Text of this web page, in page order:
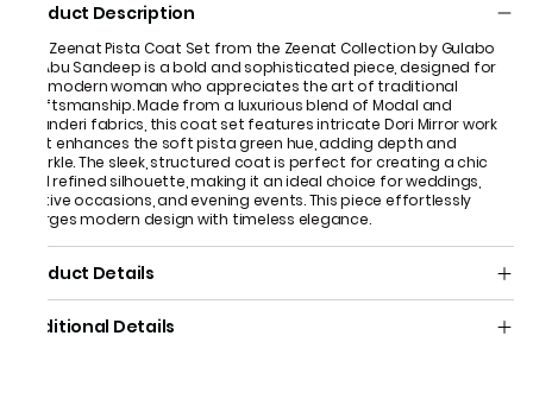
Product Description
The Zeenat Pista Coat Set from the Zeenat Collection by Gulabo
by Abu Sandeep is a bold and sophisticated piece, designed for
the modern woman who appreciates the art of traditional
craftsmanship. Made from a luxurious blend of Modal and
Chanderi fabrics, this coat set features intricate Dori Mirror work
that enhances the soft pista green hue, adding depth and
sparkle. The sleek, structured coat is perfect for creating a chic
and refined silhouette, making it an ideal choice for weddings,
festive occasions, and evening events. This piece effortlessly
merges modern design with timeless elegance.
Product Details
Additional Details